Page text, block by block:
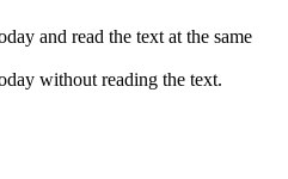
and read the text at the same
without reading the text.